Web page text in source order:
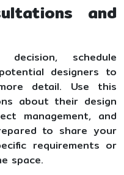
and
schedule
designers to
detail. Use this
about their design
management, and
to share your
requirements or
space.